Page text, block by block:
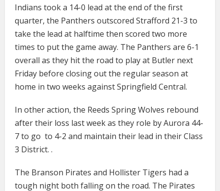
Indians took a 14-0 lead at the end of the first
quarter, the Panthers outscored Strafford 21-3 to
take the lead at halftime then scored two more
times to put the game away. The Panthers are 6-1
overall as they hit the road to play at Butler next
Friday before closing out the regular season at
home in two weeks against Springfield Central.
In other action, the Reeds Spring Wolves rebound
after their loss last week as they role by Aurora 44-
7 to go to 4-2 and maintain their lead in their Class
3 District. .
The Branson Pirates and Hollister Tigers had a
tough night both falling on the road. The Pirates